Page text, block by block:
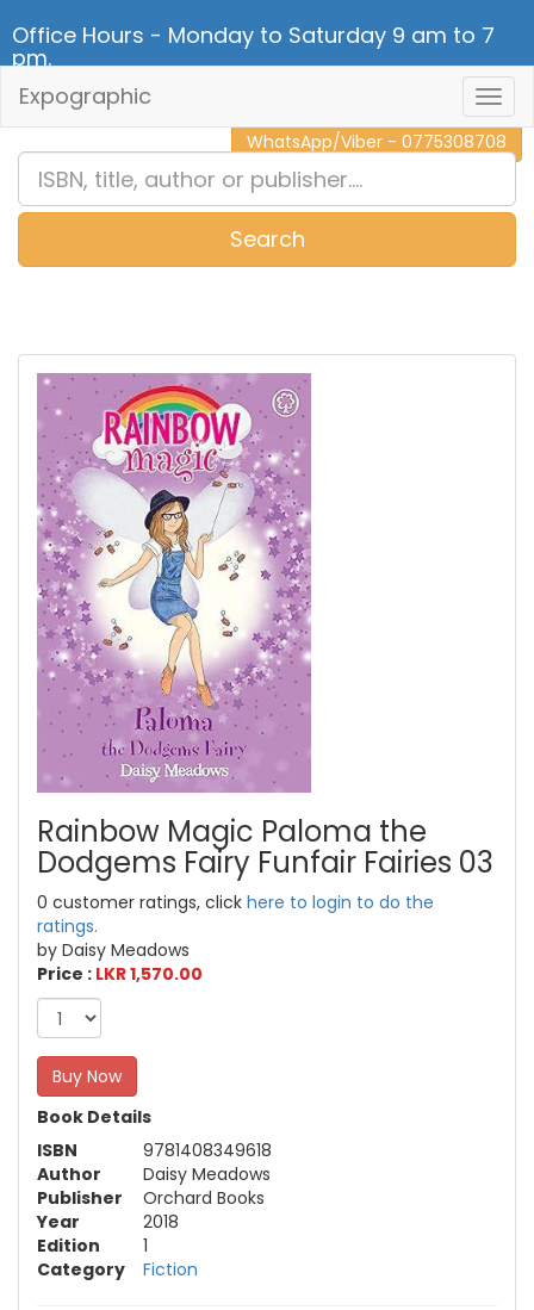
Office Hours - Monday to Saturday 9 am to 7
pm.
CALL NOW - 011 2 787 140
WhatsApp/Viber - 0775308708
Expographic
Search
Rainbow Magic Paloma the
Dodgems Fairy Funfair Fairies 03
0 customer ratings, click here to login to do the
ratings.
by Daisy Meadows
Price : LKR 1,570.00
Buy Now
Book Details
ISBN
9781408349618
Author
Daisy Meadows
Publisher
Orchard Books
Year
2018
Edition
1
Category
Fiction